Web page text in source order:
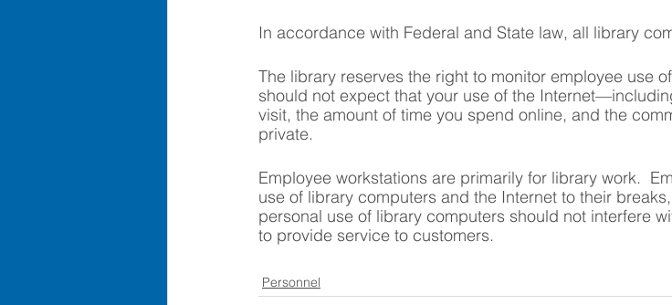
In accordance with Federal and State law, all library
The library reserves the right to monitor employee use
should not expect that your use of the
visit, the amount of time you spend online, and the
private.
Employee workstations are primarily for library work.
use of library computers and the Internet to their
personal use of library computers should not interfere
to provide service to customers.
Personnel